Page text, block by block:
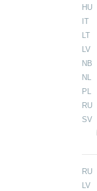
HU
IT
LT
LV
NB
NL
PL
RU
SV
RU
LV